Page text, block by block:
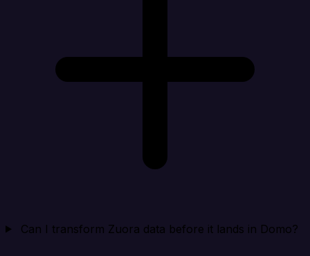
Can I transform Zuora data before it lands in Domo?